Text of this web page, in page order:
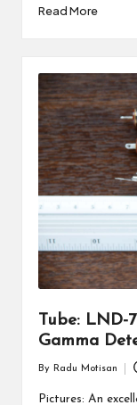
Read More
Tube: LND-
Gamma
by
By Radu Motisan
Pictures: An